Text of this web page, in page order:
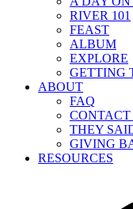
RIVER 101
FEAST
ALBUM
EXPLORE
GETTING
ABOUT
FAQ
CONTACT
THEY
GIVING
RESOURCES